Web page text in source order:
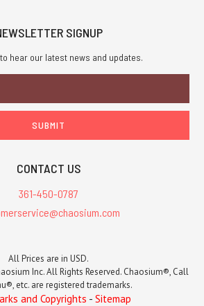
SIGNUP
hear our latest news and updates.
CONTACT US
361-450-0787
All Prices are in USD.
Inc. All Rights Reserved. Chaosium®, Call
etc. are registered trademarks.
and Copyrights - Sitemap